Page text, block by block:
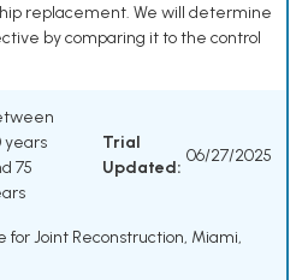
replacement. We will determine
by comparing it to the control
years
75
Trial
Updated:
06/27/2025
for Joint Reconstruction, Miami,